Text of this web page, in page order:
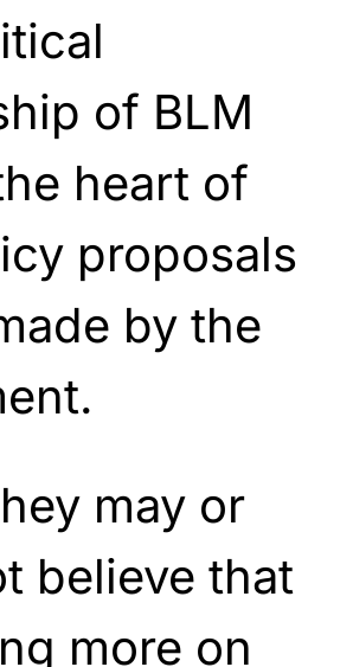
of BLM
heart of
proposals
by the
may or
believe that
more on